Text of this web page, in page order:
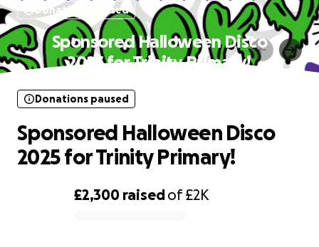
Donations paused
Sponsored Halloween Disco
2025 for Trinity Primary!
£2,300 raisedof£2K
Donations paused
Sponsored Halloween Disco
2025 for Trinity Primary!